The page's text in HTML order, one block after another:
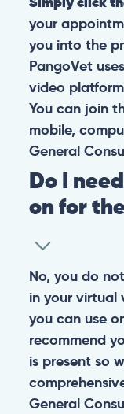
your
you into the
PangoVet
video
You can join
mobile,
General
Do I
on for
No, you do
in your virtual
you can use
recommend
is present so
General